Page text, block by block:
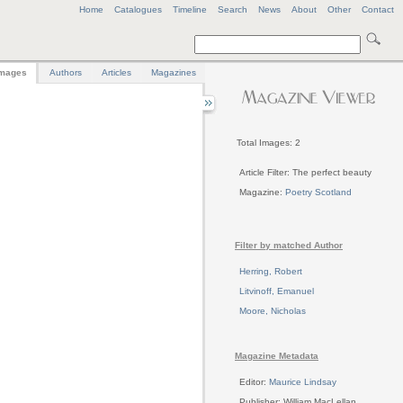
Home Catalogues Timeline Search News About Other Contact
Total Images: 2
Article Filter: The perfect beauty
Magazine: Poetry Scotland
Filter by matched Author
Herring, Robert
Litvinoff, Emanuel
Moore, Nicholas
Magazine Metadata
Editor: Maurice Lindsay
Authors Articles Magazines